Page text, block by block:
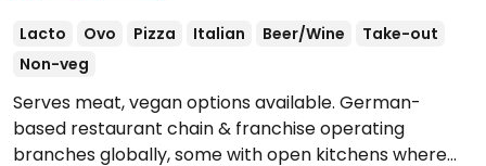
Lacto Ovo Pizza Italian Beer/Wine
Take-out
Non-veg
Serves meat, vegan options available. German-
based restaurant chain & franchise operating
branches globally, some with open kitchens where